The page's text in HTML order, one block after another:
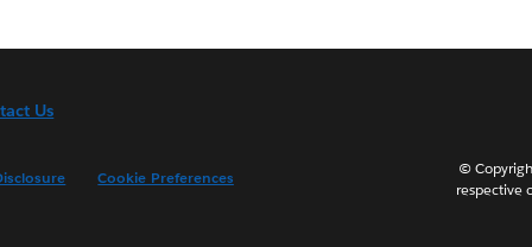
Us
Cookie Preferences
©
respective